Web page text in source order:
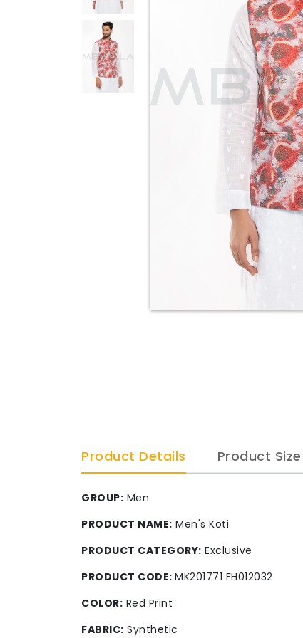
Product Details Product
GROUP: Men
PRODUCT NAME: Men's Koti
PRODUCT CATEGORY: Exclusive
PRODUCT CODE: MK201771 FH012032
COLOR: Red Print
FABRIC: Synthetic